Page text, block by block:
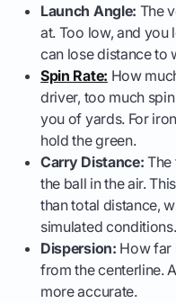
Launch Angle: The
at. Too low, and you
can lose distance to
Spin Rate: How
driver, too much
you of yards. For
hold the green.
Carry Distance: The
the ball in the air.
than total distance,
simulated conditions.
Dispersion: How far
from the centerline.
more accurate.